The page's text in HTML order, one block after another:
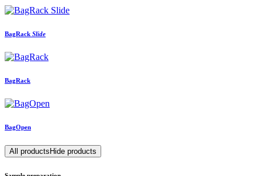
BagRack Slide
BagRack
BagOpen
All products Hide products